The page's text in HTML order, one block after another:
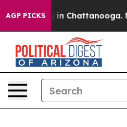
AGP PICKS
Chaos in Chattanooga.